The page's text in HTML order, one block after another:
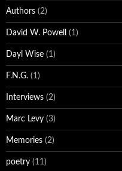
Authors (2)
David W. Powell (1)
Dayl Wise (1)
F.N.G. (1)
Interviews (2)
Marc Levy (3)
Memories (2)
poetry (11)